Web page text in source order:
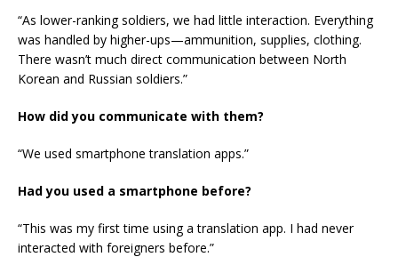
“As lower-ranking soldiers, we had little interaction. Everything
was handled by higher-ups—ammunition, supplies, clothing.
There wasn’t much direct communication between North
Korean and Russian soldiers.”
How did you communicate with them?
“We used smartphone translation apps.”
Had you used a smartphone before?
“This was my first time using a translation app. I had never
interacted with foreigners before.”